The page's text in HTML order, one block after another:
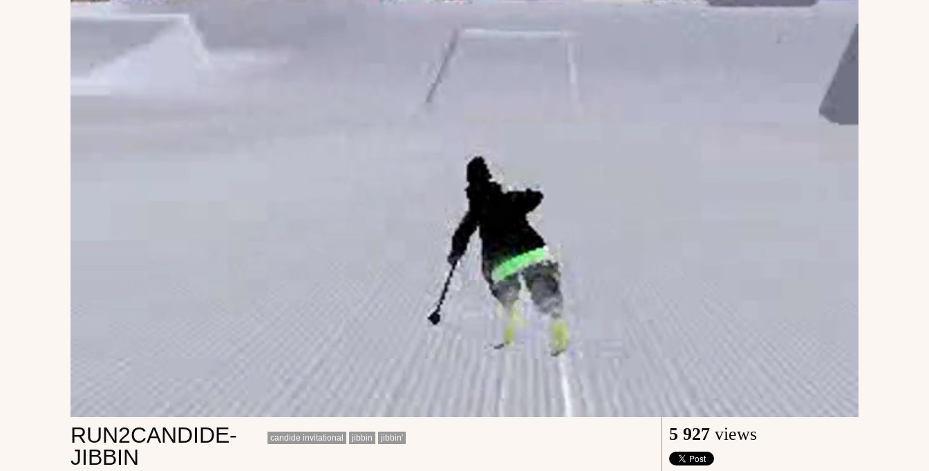
RUN2CANDIDE-
JIBBIN
5 927 views
candide invitational jibbin jibbin'